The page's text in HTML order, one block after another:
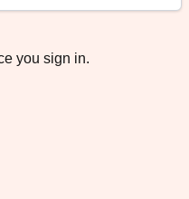
you sign in.